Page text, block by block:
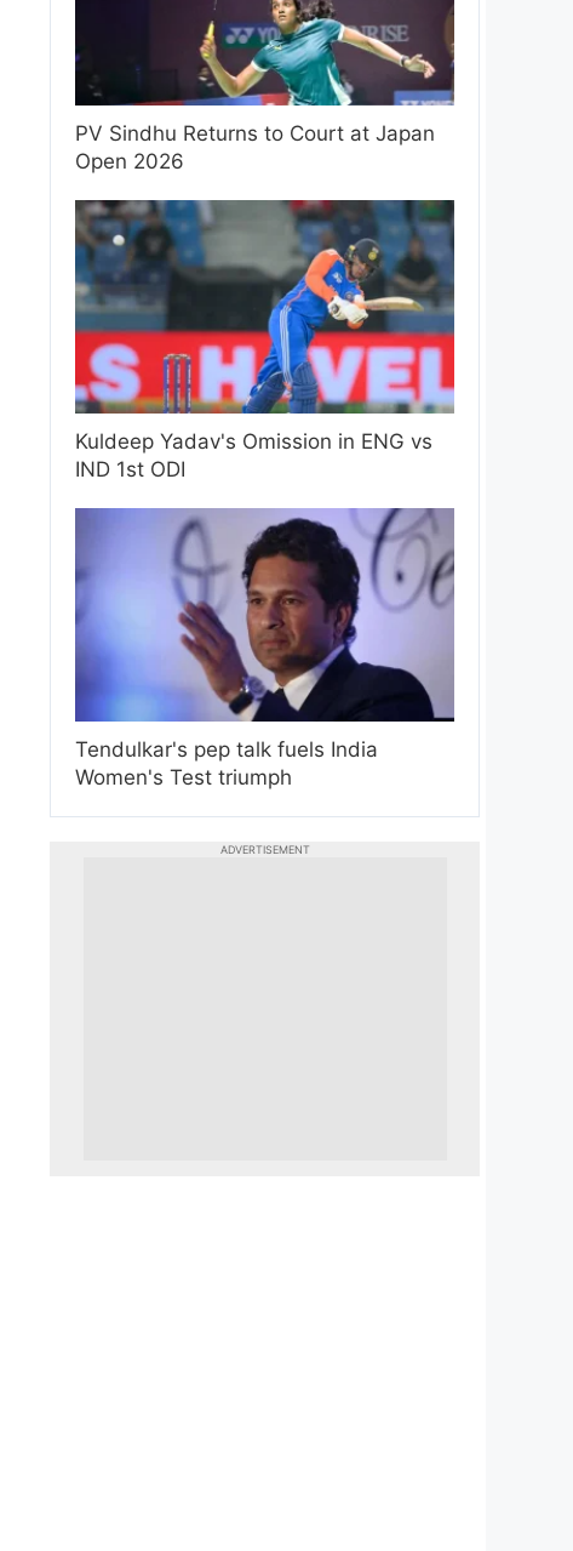
PV Sindhu Returns to Court at Japan
Open 2026
Kuldeep Yadav's Omission in ENG vs
IND 1st ODI
Tendulkar's pep talk fuels India
Women's Test triumph
ADVERTISEMENT